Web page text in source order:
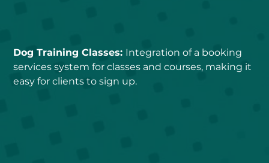
Dog Training Classes: Integration of a booking
services system for classes and courses, making it
easy for clients to sign up.